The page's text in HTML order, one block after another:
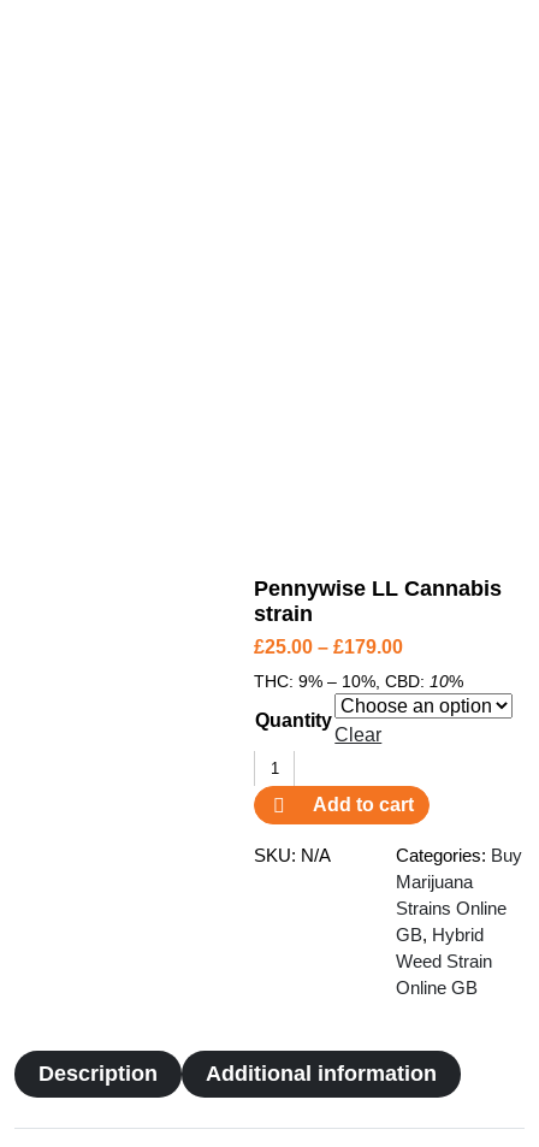
Pennywise LL Cannabis
strain
£25.00 – £179.00P
r
i
r
a
n
g
e
:
£
2
.
0
THC:9% – 10%,CBD:10%
Quantity
Clear
Pennywise
LL
Cannabis
strain
Add to cart
SKU: N/A Categories: Buy
Marijuana
Strains Online
GB, Hybrid
Weed Strain
Online GB
Description Additional information